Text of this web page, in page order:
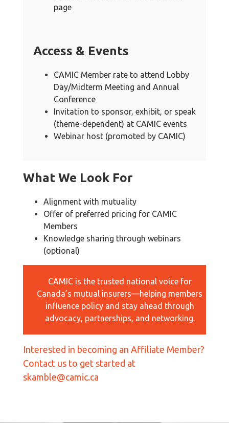
page
Access & Events
CAMIC Member rate to attend Lobby
Day/Midterm Meeting and Annual
Conference
Invitation to sponsor, exhibit, or speak
(theme-dependent) at CAMIC events
Webinar host (promoted by CAMIC)
What We Look For
Alignment with mutuality
Offer of preferred pricing for CAMIC
Members
Knowledge sharing through webinars
(optional)
CAMIC is the trusted national voice for
Canada’s mutual insurers—helping members
influence policy and stay ahead through
advocacy, partnerships, and networking.
Interested in becoming an Affiliate Member?
Contact us to get started at
skamble@camic.ca